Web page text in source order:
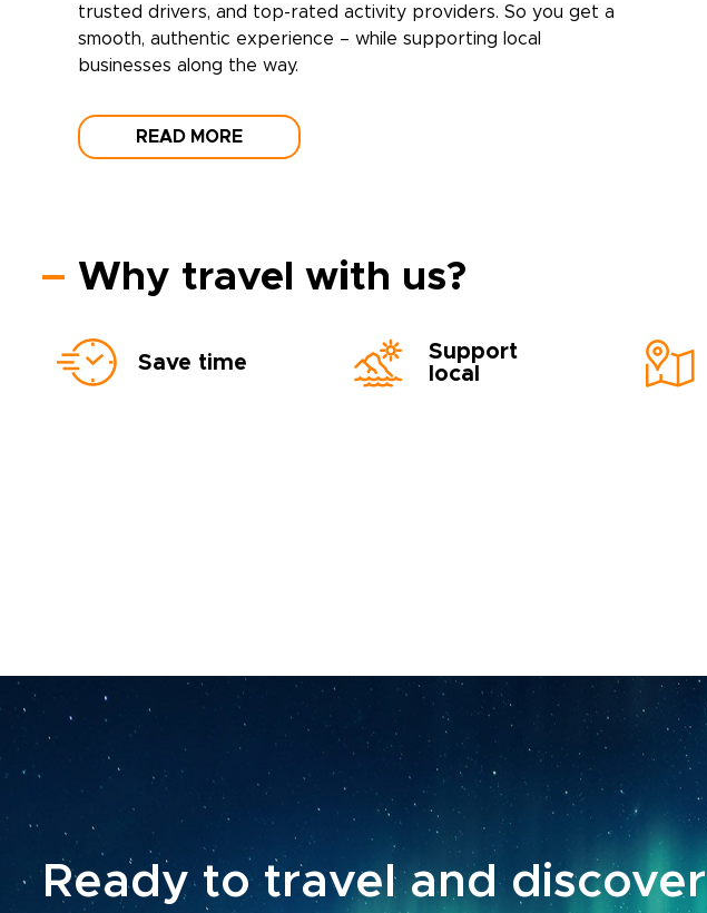
trusted drivers, and top-rated activity providers. So you get a
smooth, authentic experience – while supporting local
businesses along the way.
READ MORE
Why travel with us?
Save time
Support
local
Ready to travel and discover